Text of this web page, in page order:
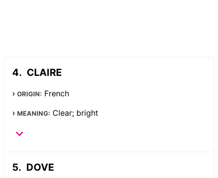
CLAIRE
ORIGIN: French
MEANING: Clear; bright
DOVE